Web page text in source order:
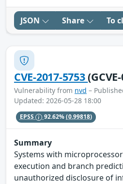
JSON Share To
CVE-2017-5753
Vulnerability from nvd –
Updated: 2026-05-28 18:00
EPSS 92.62%(0.99818)
Summary
Systems with
execution and branch
unauthorized disclosure of